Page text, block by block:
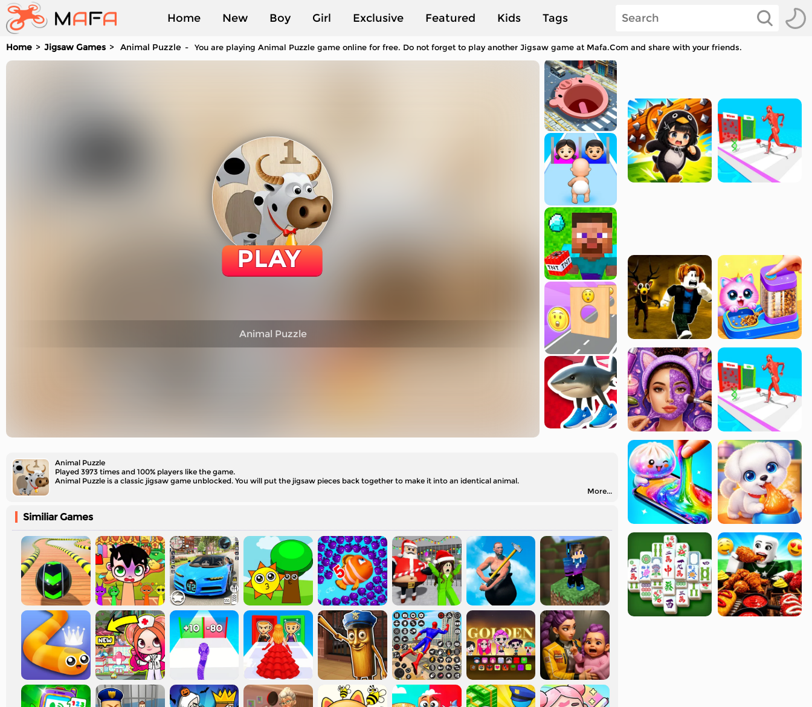
Home New Boy Girl Exclusive Featured Kids Tags
Played
Home Jigsaw Games Animal Puzzle You are playing Animal Puzzle game online for free. Do not forget to play another Jigsaw game at Mafa.Com and share with your friends.
PLAY
Animal Puzzle
Animal Puzzle
Played 3973 times and 100% players like the game.
Animal Puzzle is a classic jigsaw game unblocked. You will put the jigsaw pieces back together to make it into an identical animal.
More...
Similiar Games